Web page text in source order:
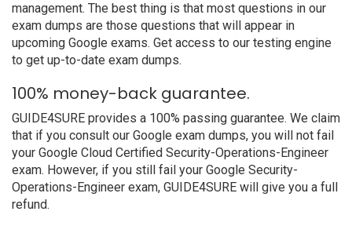
management. The best thing is that most questions in our
exam dumps are those questions that will appear in
upcoming Google exams. Get access to our testing engine
to get up-to-date exam dumps.
100% money-back guarantee.
GUIDE4SURE provides a 100% passing guarantee. We claim
that if you consult our Google exam dumps, you will not fail
your Google Cloud Certified Security-Operations-Engineer
exam. However, if you still fail your Google Security-
Operations-Engineer exam, GUIDE4SURE will give you a full
refund.